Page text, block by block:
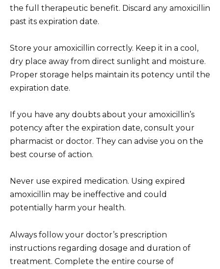
the full therapeutic benefit. Discard any amoxicillin
past its expiration date.
Store your amoxicillin correctly. Keep it in a cool,
dry place away from direct sunlight and moisture.
Proper storage helps maintain its potency until the
expiration date.
If you have any doubts about your amoxicillin’s
potency after the expiration date, consult your
pharmacist or doctor. They can advise you on the
best course of action.
Never use expired medication. Using expired
amoxicillin may be ineffective and could
potentially harm your health.
Always follow your doctor’s prescription
instructions regarding dosage and duration of
treatment. Complete the entire course of